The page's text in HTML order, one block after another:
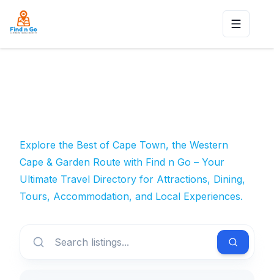
Toggle
Explore the Best of Cape Town, the Western
Cape & Garden Route with Find n Go – Your
Ultimate Travel Directory for Attractions, Dining,
Tours, Accommodation, and Local Experiences.